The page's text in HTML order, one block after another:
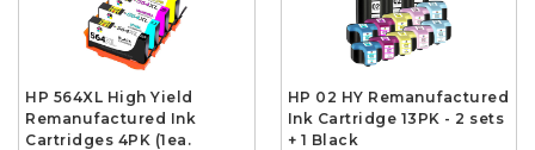
HP 564XL High Yield
Remanufactured Ink
Cartridges 4PK (1ea.
HP 02 HY Remanufactured
Ink Cartridge 13PK - 2 sets
+ 1 Black